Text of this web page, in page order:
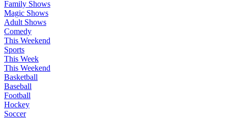
Family Shows
Magic Shows
Adult Shows
Comedy
This Weekend
Sports
This Week
This Weekend
Basketball
Baseball
Football
Hockey
Soccer